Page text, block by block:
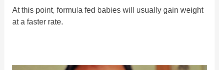
At this point, formula fed babies will usually gain weight
at a faster rate.